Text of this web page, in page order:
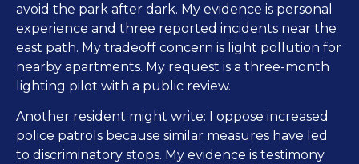
avoid the park after dark. My evidence is personal
experience and three reported incidents near the
east path. My tradeoff concern is light pollution for
nearby apartments. My request is a three-month
lighting pilot with a public review.
Another resident might write: I oppose increased
police patrols because similar measures have led
to discriminatory stops. My evidence is testimony